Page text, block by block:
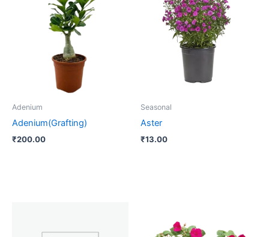
Adenium
Adenium(Grafting)
₹200.00
Seasonal
Aster
₹13.00